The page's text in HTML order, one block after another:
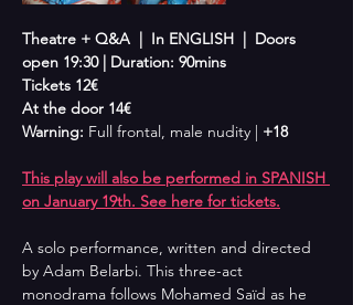
Theatre + Q&A  |  In ENGLISH  |  Doors
open 19:30 | Duration: 90mins
Tickets 12€
At the door 14€
Warning: Full frontal, male nudity | +18
This play will also be performed in SPANISH
on January 19th. See here for tickets.
A solo performance, written and directed
by Adam Belarbi. This three-act
monodrama follows Mohamed Saïd as he